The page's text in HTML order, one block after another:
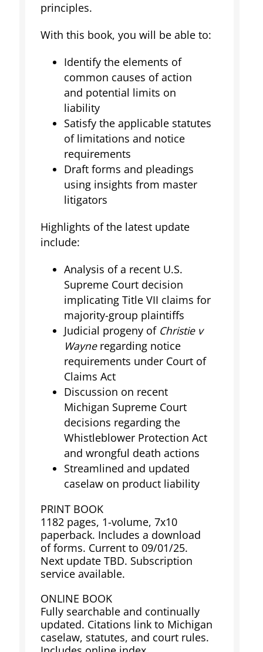
principles.
With this book, you will be able to:
Identify the elements of
common causes of action
and potential limits on
liability
Satisfy the applicable statutes
of limitations and notice
requirements
Draft forms and pleadings
using insights from master
litigators
Highlights of the latest update
include:
Analysis of a recent U.S.
Supreme Court decision
implicating Title VII claims for
majority-group plaintiffs
Judicial progeny of Christie v
Wayneregarding notice
requirements under Court of
Claims Act
Discussion on recent
Michigan Supreme Court
decisions regarding the
Whistleblower Protection Act
and wrongful death actions
Streamlined and updated
caselaw on product liability
PRINT BOOK
1182 pages, 1-volume, 7x10
paperback. Includes a download
of forms. Current to 09/01/25.
Next update TBD. Subscription
service available.
ONLINE BOOK
Fully searchable and continually
updated. Citations link to Michigan
caselaw, statutes, and court rules.